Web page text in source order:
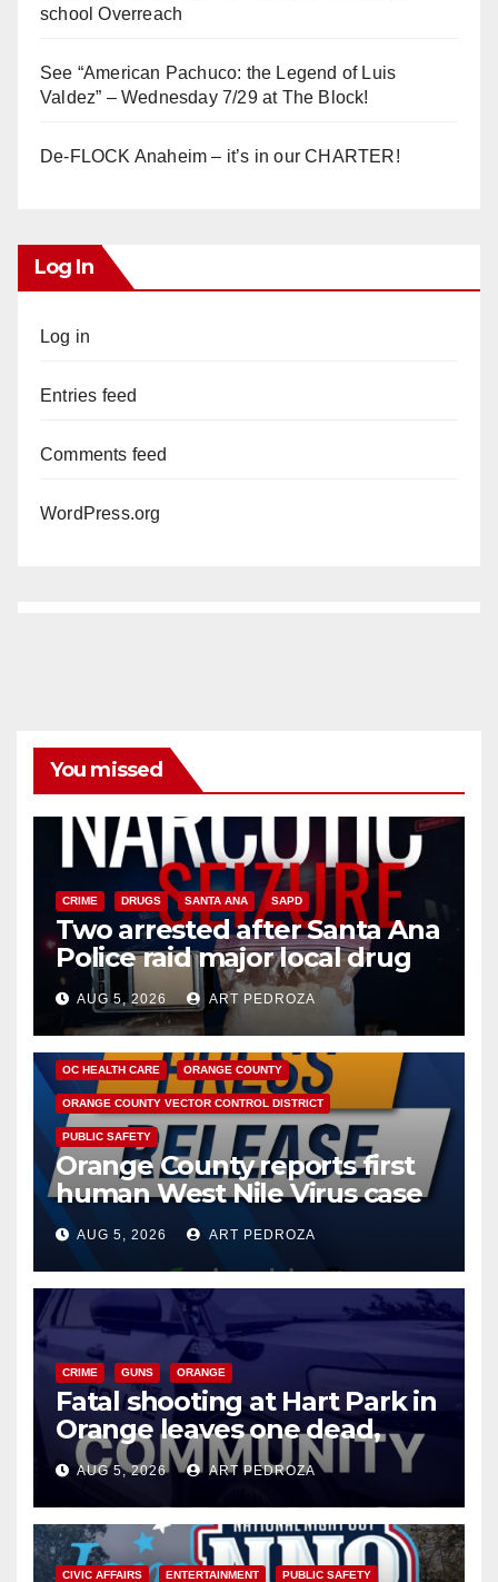
school Overreach
See “American Pachuco: the Legend of Luis
Valdez” – Wednesday 7/29 at The Block!
De-FLOCK Anaheim – it’s in our CHARTER!
Log In
Log in
Entries feed
Comments feed
WordPress.org
You missed
CRIME DRUGS SANTA ANA SAPD
Two arrested after Santa Ana
Police raid major local drug
hub
AUG 5, 2026 ART PEDROZA
DISEASE HEALTH AND MEDICAL INSECTS
OC HEALTH CARE ORANGE COUNTY
ORANGE COUNTY VECTOR CONTROL DISTRICT
PUBLIC SAFETY
Orange County reports first
human West Nile Virus case
of 2026: what you need to
know
AUG 5, 2026 ART PEDROZA
CRIME GUNS ORANGE
Fatal shooting at Hart Park in
Orange leaves one dead,
suspect arrested
AUG 5, 2026 ART PEDROZA
CIVIC AFFAIRS ENTERTAINMENT PUBLIC SAFETY